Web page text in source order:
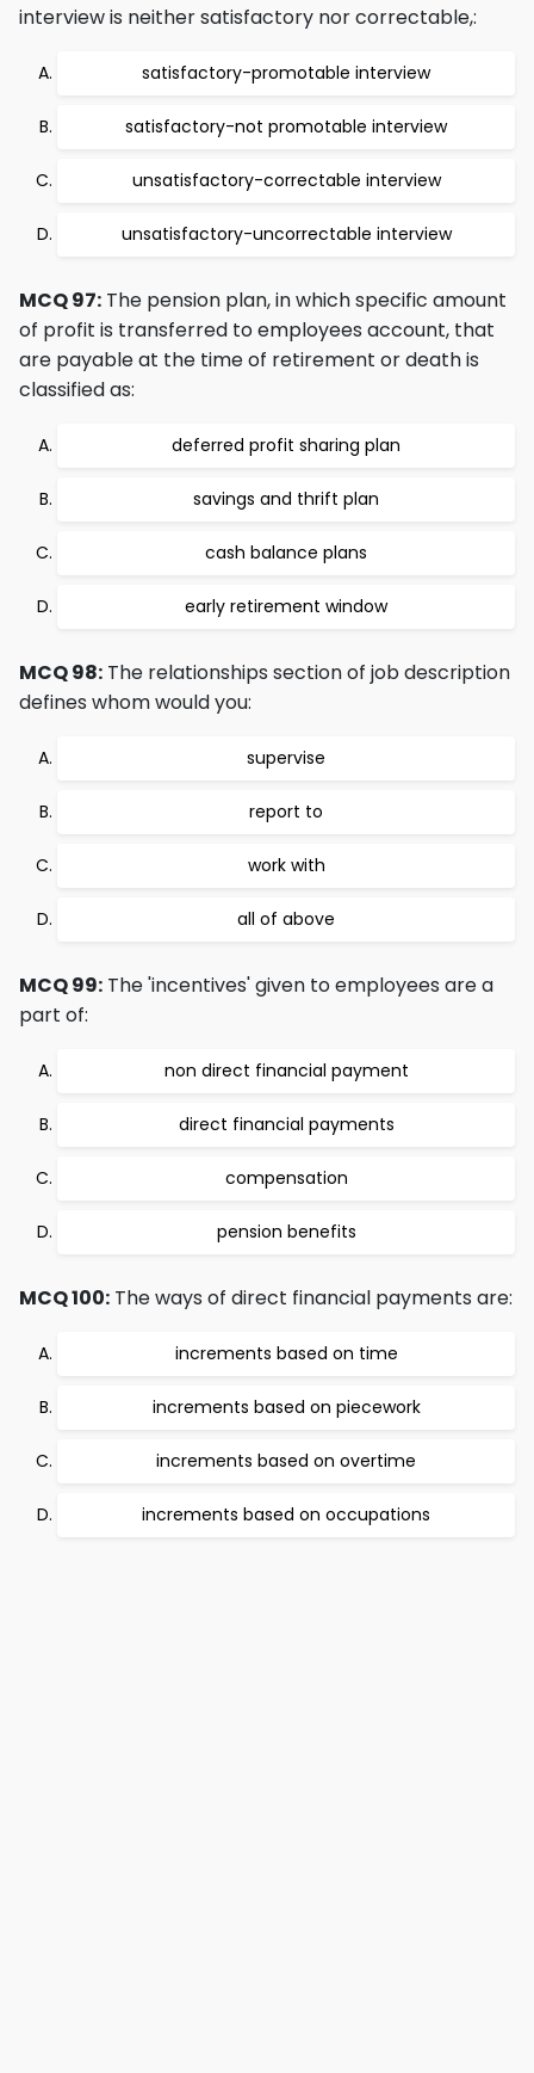
interview is neither satisfactory nor correctable,:
satisfactory-promotable interview
satisfactory-not promotable interview
unsatisfactory-correctable interview
unsatisfactory-uncorrectable interview
MCQ 97: The pension plan, in which specific amount
of profit is transferred to employees account, that
are payable at the time of retirement or death is
classified as:
deferred profit sharing plan
savings and thrift plan
cash balance plans
early retirement window
MCQ 98: The relationships section of job description
defines whom would you:
supervise
report to
work with
all of above
MCQ 99: The 'incentives' given to employees are a
part of:
non direct financial payment
direct financial payments
compensation
pension benefits
MCQ 100: The ways of direct financial payments are:
increments based on time
increments based on piecework
increments based on overtime
increments based on occupations